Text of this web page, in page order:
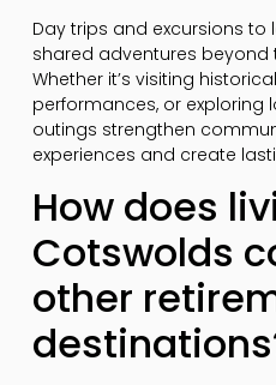
Day trips and excursions
shared adventures beyond
Whether it’s visiting
performances, or exploring
outings strengthen
experiences and create
How does
Cotswolds
other